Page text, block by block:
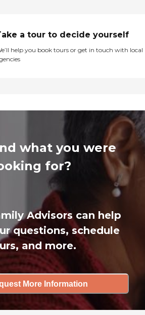
a tour to decide yourself
help you book tours or get in touch with local
what you were
for?
Advisors can help
questions, schedule
and more.
More Information